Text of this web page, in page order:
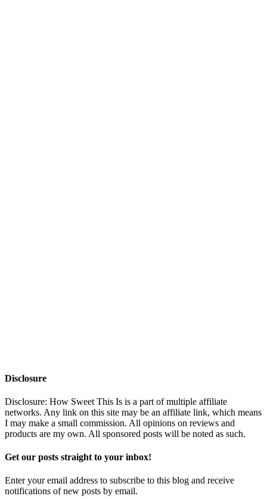
Disclosure
Disclosure: How Sweet This Is is a part of multiple affiliate
networks. Any link on this site may be an affiliate link, which means
I may make a small commission. All opinions on reviews and
products are my own. All sponsored posts will be noted as such.
Get our posts straight to your inbox!
Enter your email address to subscribe to this blog and receive
notifications of new posts by email.